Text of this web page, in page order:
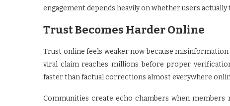
engagement depends heavily on whether users
Trust Becomes Harder Online
Trust online feels weaker now because
viral claim reaches millions before proper
faster than factual corrections almost everywhere
Communities create echo chambers when